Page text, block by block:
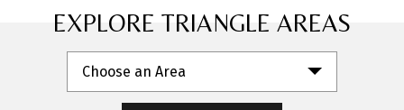
EXPLORE TRIANGLE AREAS
Choose an Area